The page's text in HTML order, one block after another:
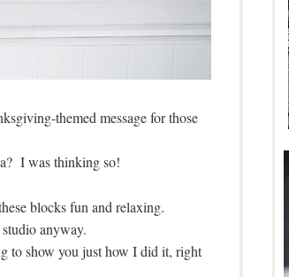
themed message for those
I was thinking so!
blocks fun and relaxing.
anyway.
to show you just how I did it, right